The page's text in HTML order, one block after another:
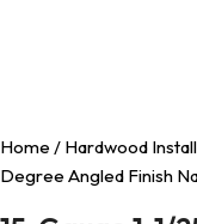
Home / Hardwood
Degree Angled Finish